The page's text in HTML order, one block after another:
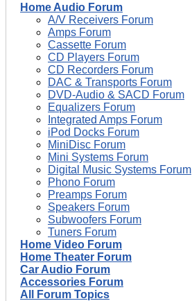
Home Audio Forum
A/V Receivers Forum
Amps Forum
Cassette Forum
CD Players Forum
CD Recorders Forum
DAC & Transports Forum
DVD-Audio & SACD Forum
Equalizers Forum
Integrated Amps Forum
iPod Docks Forum
MiniDisc Forum
Mini Systems Forum
Digital Music Systems Forum
Phono Forum
Preamps Forum
Speakers Forum
Subwoofers Forum
Tuners Forum
Home Video Forum
Home Theater Forum
Car Audio Forum
Accessories Forum
All Forum Topics